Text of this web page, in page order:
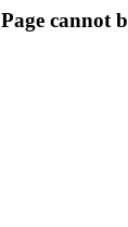
cannot